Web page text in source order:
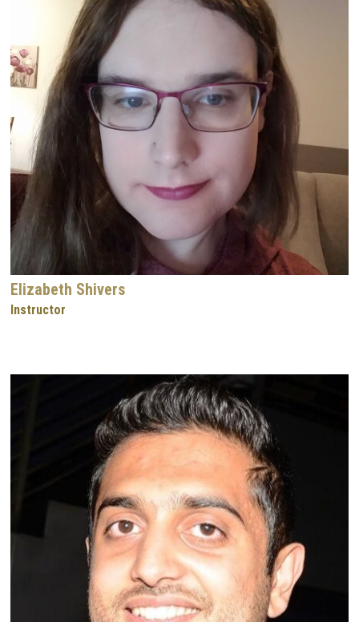
Elizabeth Shivers
Instructor